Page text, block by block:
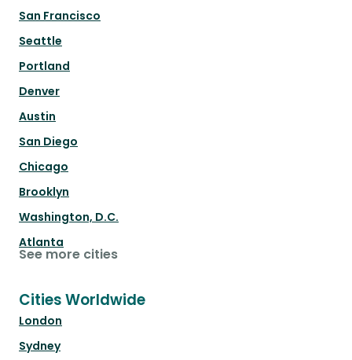
San Francisco
Seattle
Portland
Denver
Austin
San Diego
Chicago
Brooklyn
Washington, D.C.
Atlanta
See more cities
Cities Worldwide
London
Sydney